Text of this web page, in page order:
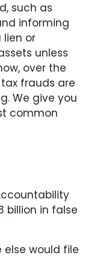
such as
informing
lien or
unless
over the
frauds are
We give you
common
billion in false
would file